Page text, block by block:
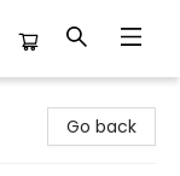
Go back